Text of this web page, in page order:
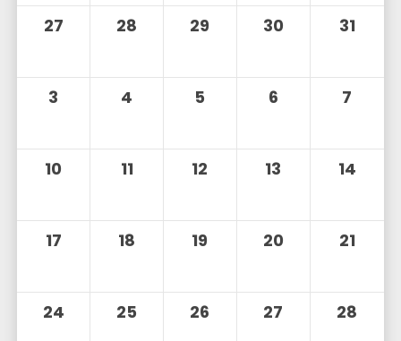
27
28 29 30 31
3 4 5 6 7
10 11 12 13 14
17 18 19 20 21
24 25 26 27 28